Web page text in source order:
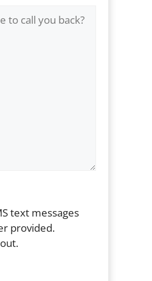
text messages
provided.